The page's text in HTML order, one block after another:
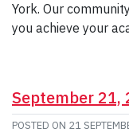
York. Our
you achieve your
September 21,
POSTED ON 21